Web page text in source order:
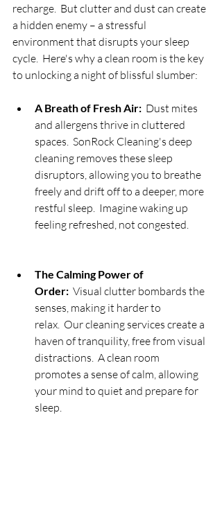
recharge.  But clutter and dust can create
a hidden enemy – a stressful
environment that disrupts your sleep
cycle.  Here's why a clean room is the key
to unlocking a night of blissful slumber:
A Breath of Fresh Air: Dust mites
and allergens thrive in cluttered
spaces.  SonRock Cleaning's deep
cleaning removes these sleep
disruptors, allowing you to breathe
freely and drift off to a deeper, more
restful sleep.  Imagine waking up
feeling refreshed, not congested.
The Calming Power of
Order: Visual clutter bombards the
senses, making it harder to
relax.  Our cleaning services create a
haven of tranquility, free from visual
distractions.  A clean room
promotes a sense of calm, allowing
your mind to quiet and prepare for
sleep.